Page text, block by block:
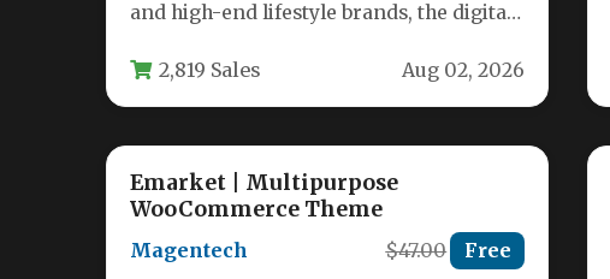
and high-end lifestyle brands, the digital
2,819 Sales Aug 02, 2026
Emarket | Multipurpose
WooCommerce Theme
Magentech $47.00 Free